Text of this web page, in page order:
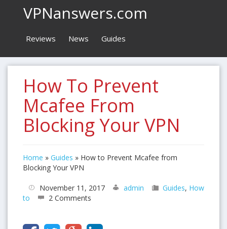
VPNanswers.com
Reviews News Guides
How To Prevent
Mcafee From
Blocking Your VPN
Home » Guides » How to Prevent Mcafee from
Blocking Your VPN
November 11, 2017 admin Guides, How
to
2 Comments